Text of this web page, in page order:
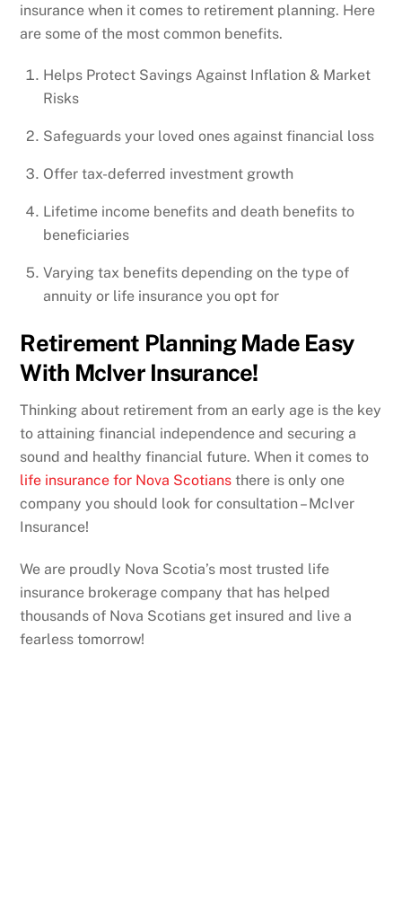
insurance when it comes to retirement planning. Here
are some of the most common benefits.
Helps Protect Savings Against Inflation & Market
Risks
Safeguards your loved ones against financial loss
Offer tax-deferred investment growth
Lifetime income benefits and death benefits to
beneficiaries
Varying tax benefits depending on the type of
annuity or life insurance you opt for
Retirement Planning Made Easy
With McIver Insurance!
Thinking about retirement from an early age is the key
to attaining financial independence and securing a
sound and healthy financial future. When it comes to
life insurance for Nova Scotians there is only one
company you should look for consultation – McIver
Insurance!
We are proudly Nova Scotia’s most trusted life
insurance brokerage company that has helped
thousands of Nova Scotians get insured and live a
fearless tomorrow!